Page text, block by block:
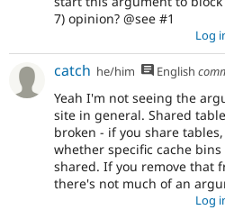
7) opinion? @see #1
Log
catch he/him English
Yeah I'm not seeing the
site in general. Shared
broken - if you share
whether specific cache
shared. If you remove that
there's not much of an
Log